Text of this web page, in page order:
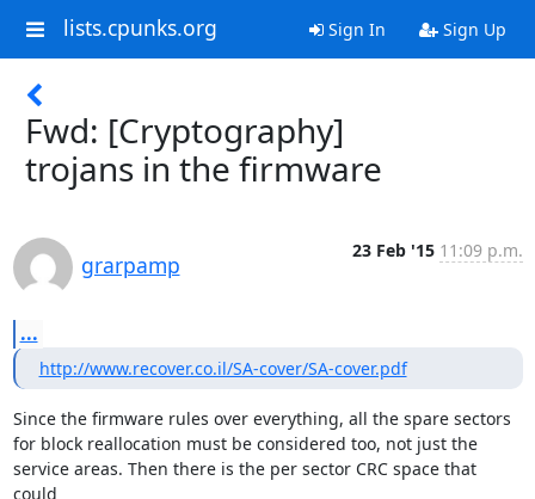
lists.cpunks.org Sign In Sign Up
Fwd: [Cryptography]
trojans in the firmware
grarpamp
23 Feb '15 11:09 p.m.
...
http://www.recover.co.il/SA-cover/SA-cover.pdf
Since the firmware rules over everything, all the spare sectors
for block reallocation must be considered too, not just the
service areas. Then there is the per sector CRC space that
could